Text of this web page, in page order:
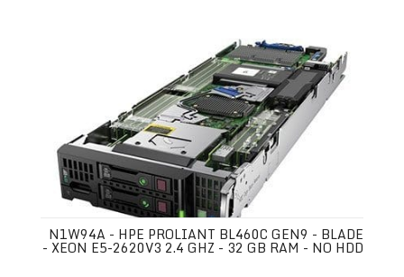
N1W94A - HPE PROLIANT BL460C GEN9 - BLADE
- XEON E5-2620V3 2.4 GHZ - 32 GB RAM - NO HDD